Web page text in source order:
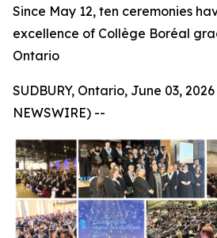
Since May 12, ten ceremonies
excellence of Collège Boréal
Ontario
SUDBURY, Ontario, June 03,
NEWSWIRE) --